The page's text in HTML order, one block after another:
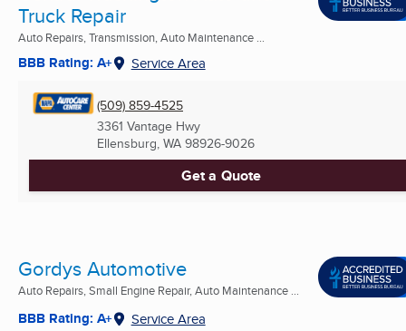
Truck Repair
Auto Repairs, Transmission, Auto Maintenance ...
BBB Rating: A+ Service Area
(509) 859-4525
3361 Vantage Hwy
Ellensburg, WA 98926-9026
Get a Quote
Gordys Automotive
Auto Repairs, Small Engine Repair, Auto Maintenance ...
BBB Rating: A+ Service Area